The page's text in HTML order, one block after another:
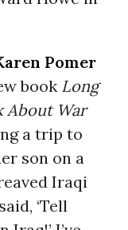
Pomer
book Long
About War
a trip to
son on a
Iraqi
‘Tell